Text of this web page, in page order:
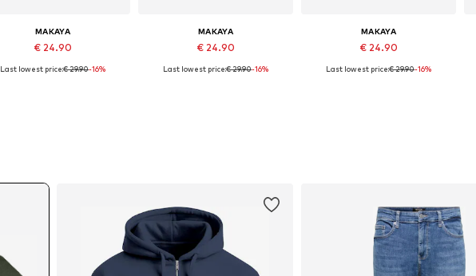
MAKAYA
€ 24.90
Available in many sizes
Last lowest price:€ 29.90-16%
MAKAYA
€ 24.90
Available in many sizes
Last lowest price:€ 29.90-16%
MAKAYA
€ 24.90
Available in many sizes
Last lowest price:€ 29.90-16%